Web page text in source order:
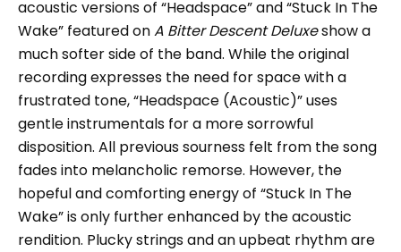
acoustic versions of “Headspace” and “Stuck In The
Wake” featured onA Bitter Descent Deluxeshow a
much softer side of the band. While the original
recording expresses the need for space with a
frustrated tone, “Headspace (Acoustic)” uses
gentle instrumentals for a more sorrowful
disposition. All previous sourness felt from the song
fades into melancholic remorse. However, the
hopeful and comforting energy of “Stuck In The
Wake” is only further enhanced by the acoustic
rendition. Plucky strings and an upbeat rhythm are